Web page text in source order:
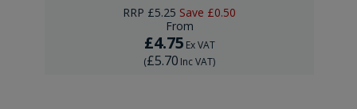
RRP £5.25 Save £0.50
From
£4.75 Ex VAT
(£5.70 Inc VAT)